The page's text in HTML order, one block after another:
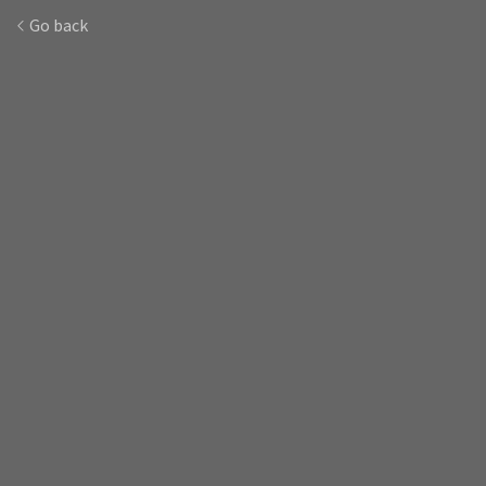
Go back